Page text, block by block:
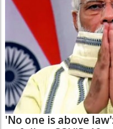
'No one is above